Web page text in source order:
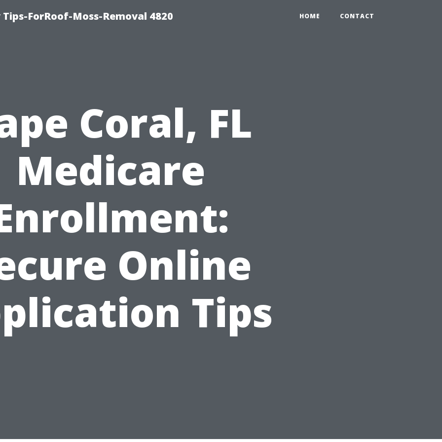
ForRoof-Moss-Removal 4820 HOME CONTACT
Coral, FL
Medicare
Online
Tips